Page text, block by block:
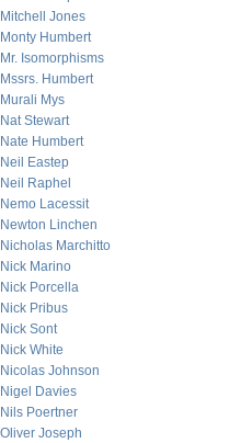
Mitchell Jones
Monty Humbert
Mr. Isomorphisms
Mssrs. Humbert
Murali Mys
Nat Stewart
Nate Humbert
Neil Eastep
Neil Raphel
Nemo Lacessit
Newton Linchen
Nicholas Marchitto
Nick Marino
Nick Porcella
Nick Pribus
Nick Sont
Nick White
Nicolas Johnson
Nigel Davies
Nils Poertner
Oliver Joseph